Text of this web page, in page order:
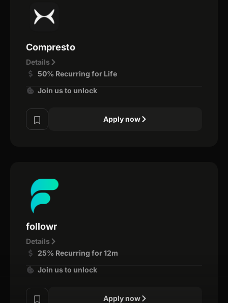
Compresto
Details
50% Recurring for Life
Join us to unlock
Apply now
followr
Details
25% Recurring for 12m
Join us to unlock
Apply now